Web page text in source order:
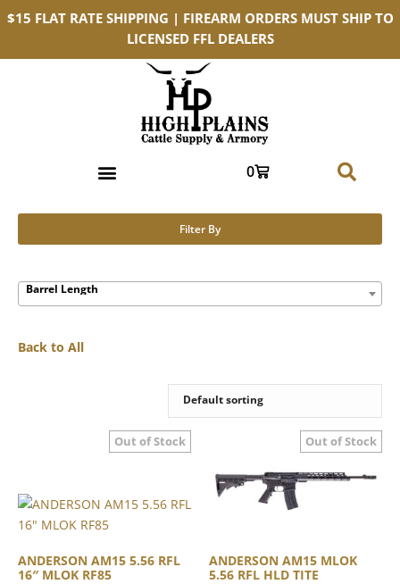
$15 FLAT RATE SHIPPING | FIREARM ORDERS MUST SHIP TO
LICENSED FFL DEALERS
0
Filter By
Barrel Length
Back to All
ANDERSON AM15 5.56 RFL
16″ MLOK RF85
ANDERSON AM15 MLOK
5.56 RFL HLD TITE